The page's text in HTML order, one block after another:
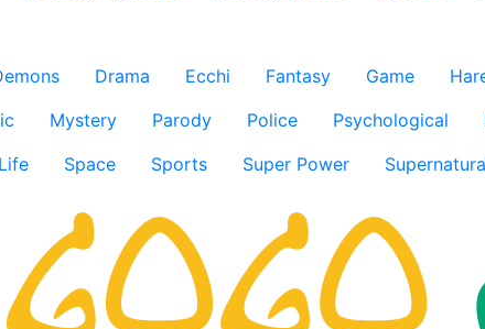
Drama Ecchi Fantasy Game
Mystery Parody Police Psychological
Space Sports Super Power